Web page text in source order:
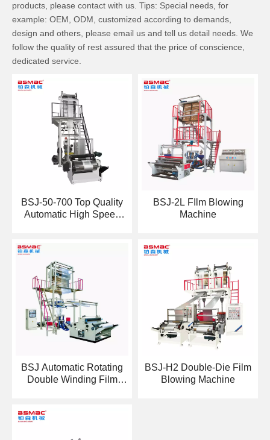
products, please contact with us. Tips: Special needs, for
example: OEM, ODM, customized according to demands,
design and others, please email us and tell us detail needs. We
follow the quality of rest assured that the price of conscience,
dedicated service.
BSJ-50-700 Top Quality
Automatic High Speed
BSJ-2L FIlm Blowing
Machine
BSJ Automatic Rotating
Double Winding Film
BSJ-H2 Double-Die Film
Blowing Machine